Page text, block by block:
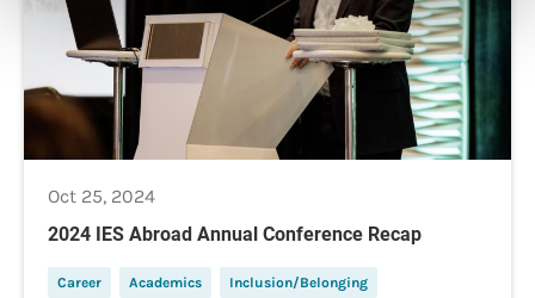
Oct 25, 2024
2024 IES Abroad Annual Conference Recap
Career Academics Inclusion/Belonging